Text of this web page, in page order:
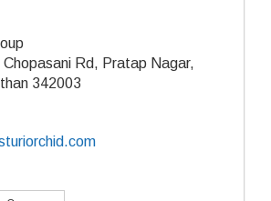
Chopasani Rd, Pratap Nagar,
342003